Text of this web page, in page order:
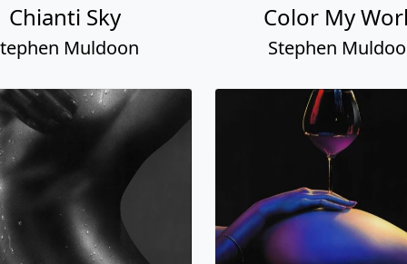
Chianti Sky
Muldoon
Color My
Stephen